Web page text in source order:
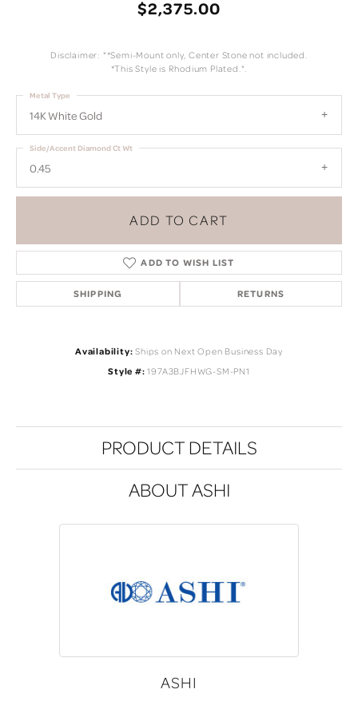
$2,375.00
Disclaimer: "*Semi-Mount only, Center Stone not included.
*This Style is Rhodium Plated.".
14K White Gold
Metal Type
0.45
Side/Accent Diamond Ct Wt
ADD TO CART
ADD TO WISH LIST
SHIPPING RETURNS
Availability: Ships on Next Open Business Day
Style #: 197A3BJFHWG-SM-PN1
PRODUCT DETAILS
ABOUT ASHI
ASHI